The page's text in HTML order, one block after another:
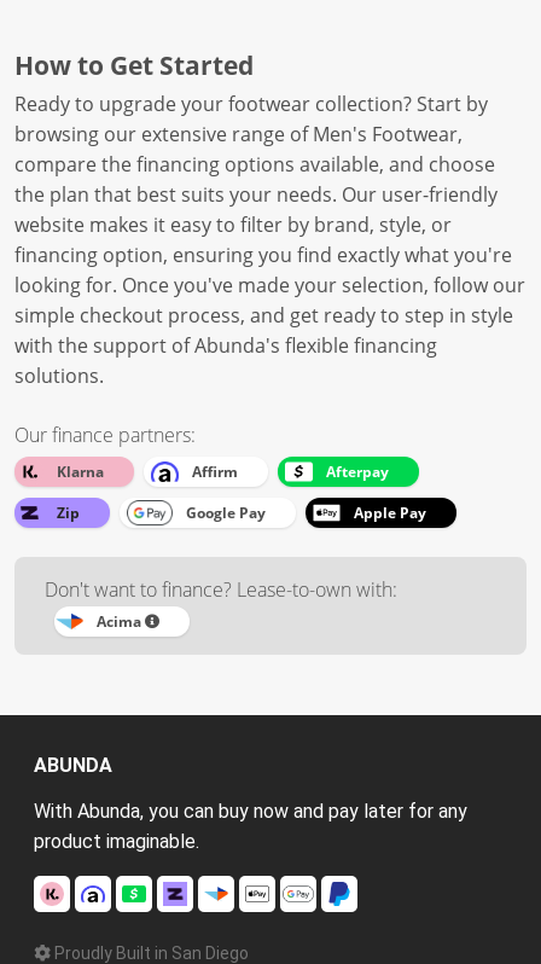
How to Get Started
Ready to upgrade your footwear collection? Start by
browsing our extensive range of Men's Footwear,
compare the financing options available, and choose
the plan that best suits your needs. Our user-friendly
website makes it easy to filter by brand, style, or
financing option, ensuring you find exactly what you're
looking for. Once you've made your selection, follow our
simple checkout process, and get ready to step in style
with the support of Abunda's flexible financing
solutions.
Our finance partners:
Klarna Affirm
Afterpay
Zip
Google Pay Apple Pay
Don't want to finance? Lease-to-own with:
Acima
ABUNDA
With Abunda, you can buy now and pay later for any
product imaginable.
Proudly Built in San Diego